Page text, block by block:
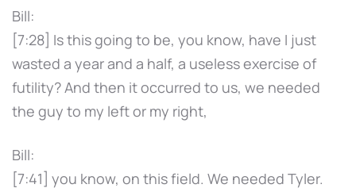
Bill:
[7:28] Is this going to be, you know, have I just
wasted a year and a half, a useless exercise of
futility? And then it occurred to us, we needed
the guy to my left or my right,
Bill:
[7:41] you know, on this field. We needed Tyler.